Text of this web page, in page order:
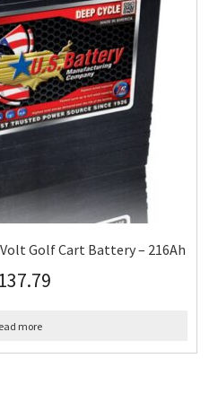
Volt Golf Cart Battery – 216Ah
137.79
more